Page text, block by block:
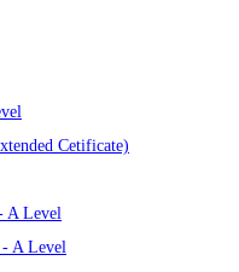
Cetificate)
A Level
- A Level